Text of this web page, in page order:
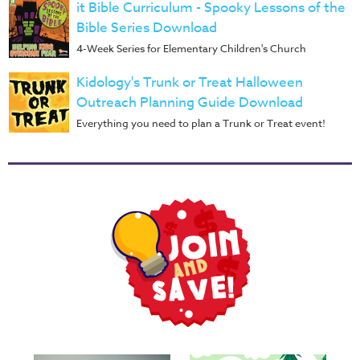
Music
RPMs
Donations
it Bible Curriculum - Spooky Lessons of the
Bible Series Download
4-Week Series for Elementary Children's Church
Kidology's Trunk or Treat Halloween
Outreach Planning Guide Download
Everything you need to plan a Trunk or Treat event!